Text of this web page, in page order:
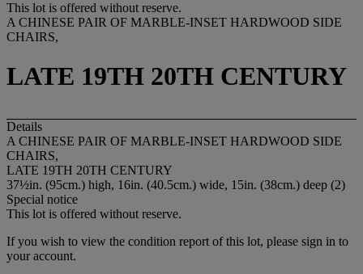
This lot is offered without reserve.
A CHINESE PAIR OF MARBLE-INSET HARDWOOD SIDE
CHAIRS,
LATE 19TH 20TH CENTURY
Details
A CHINESE PAIR OF MARBLE-INSET HARDWOOD SIDE
CHAIRS,
LATE 19TH 20TH CENTURY
37½in. (95cm.) high, 16in. (40.5cm.) wide, 15in. (38cm.) deep (2)
Special notice
This lot is offered without reserve.
If you wish to view the condition report of this lot, please sign in to
your account.